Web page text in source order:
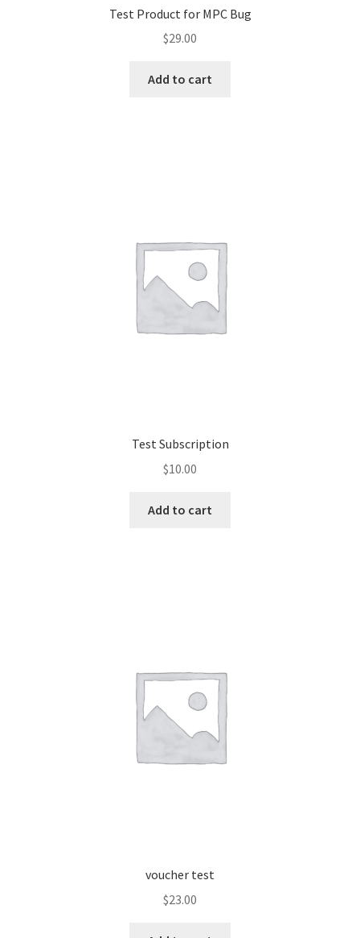
Test Product for MPC Bug
$29.00
Add to cart
Test Subscription
$10.00
Add to cart
voucher test
$23.00